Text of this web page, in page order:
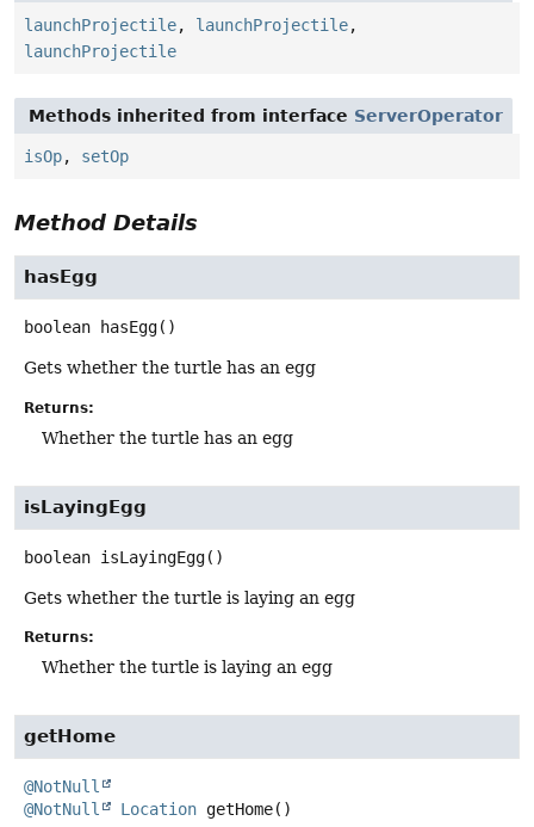
launchProjectile, launchProjectile,
launchProjectile
Methods inherited from interface ServerOperator
isOp, setOp
Method Details
hasEgg
boolean hasEgg()
Gets whether the turtle has an egg
Returns:
Whether the turtle has an egg
isLayingEgg
boolean isLayingEgg()
Gets whether the turtle is laying an egg
Returns:
Whether the turtle is laying an egg
getHome
@NotNull
@NotNull
Location getHome()